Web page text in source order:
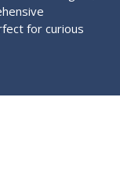
for curious